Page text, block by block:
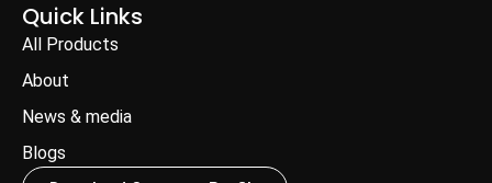
Quick Links
All Products
About
News & media
Blogs